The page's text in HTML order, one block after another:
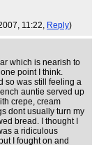
11:22, Reply)
which is nearish to
point I think.
so was still feeling a
auntie served up
crepe, cream
dont usually turn my
bread. I thought I
a ridiculous
I fought on and